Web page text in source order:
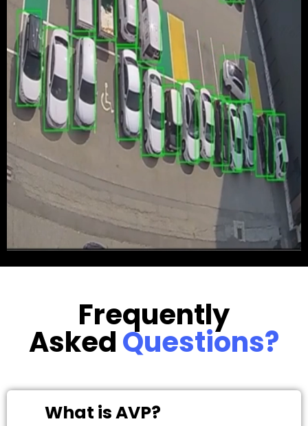
Frequently
AskedQuestions?
What is AVP?